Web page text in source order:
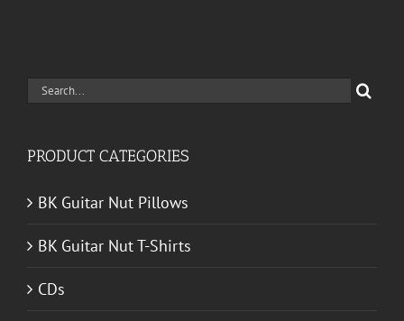
Search
PRODUCT CATEGORIES
BK Guitar Nut Pillows
BK Guitar Nut T-Shirts
CDs